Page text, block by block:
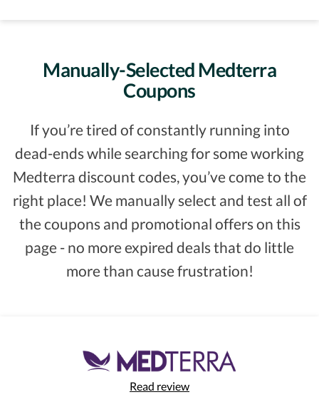
Manually-Selected Medterra
Coupons
If you’re tired of constantly running into
dead-ends while searching for some working
Medterra discount codes, you’ve come to the
right place! We manually select and test all of
the coupons and promotional offers on this
page - no more expired deals that do little
more than cause frustration!
Read review